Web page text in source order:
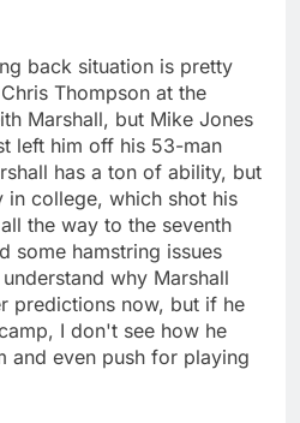
back situation is pretty
Thompson at the
Marshall, but Mike Jones
left him off his 53-man
has a ton of ability, but
in college, which shot his
the way to the seventh
some hamstring issues
why Marshall
predictions now, but if he
I don't see how he
and even push for playing